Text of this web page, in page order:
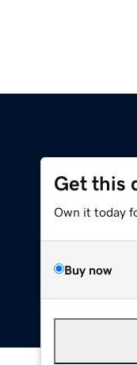
Get this
Own it today
Buy now